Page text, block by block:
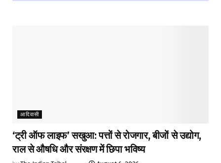
आदिवासी
‘ट्री ऑफ लाइफ’ सखुआ: पत्तों से रोजगार, बीजों से उद्योग,
राल से औषधि और संरक्षण में छिपा भविष्य